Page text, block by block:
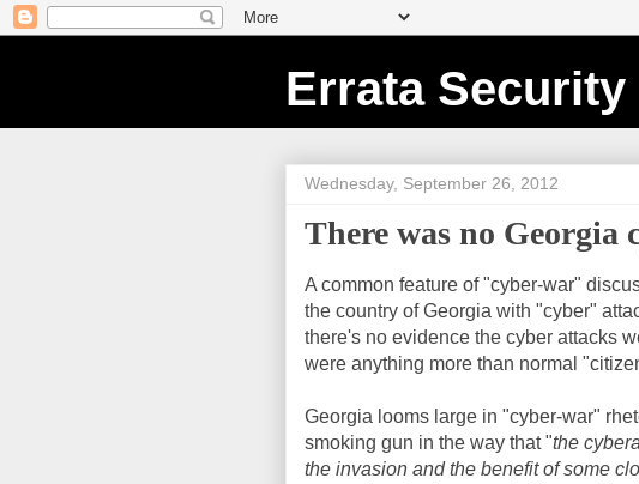
Errata Security
Wednesday, September 26, 2012
There was no Georgia
A common feature of "cyber-war"
the country of Georgia with "cyber"
there's no evidence the cyber attacks
were anything more than normal
Georgia looms large in "cyber-war"
smoking gun in the way that "the
the invasion and the benefit of some